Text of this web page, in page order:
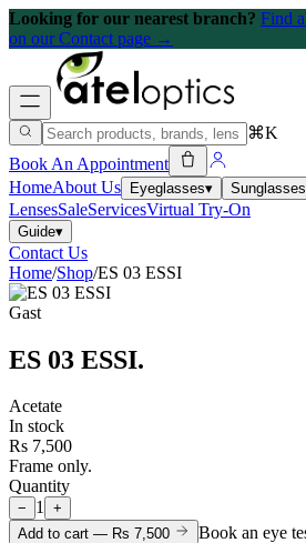
Looking for our nearest branch? Find
on our Contact page →
⌘K
Book An Appointment
HomeAbout Us Eyeglasses▾ Sunglasses
LensesSaleServicesVirtual Try-On
Guide▾
Contact Us
Home/Shop/ES 03 ESSI
Gast
ES 03 ESSI.
Acetate
In stock
Rs 7,500
Frame only.
Quantity
− 1 +
Add to cart — Rs 7,500
Book an eye